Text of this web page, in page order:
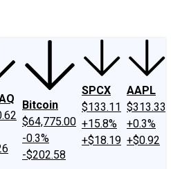
Bitcoin
$64,775.00
-0.3%
-$202.58
SPCX
$133.11
+15.8%
+$18.19
AAPL
$313.33
+0.3%
+$0.92